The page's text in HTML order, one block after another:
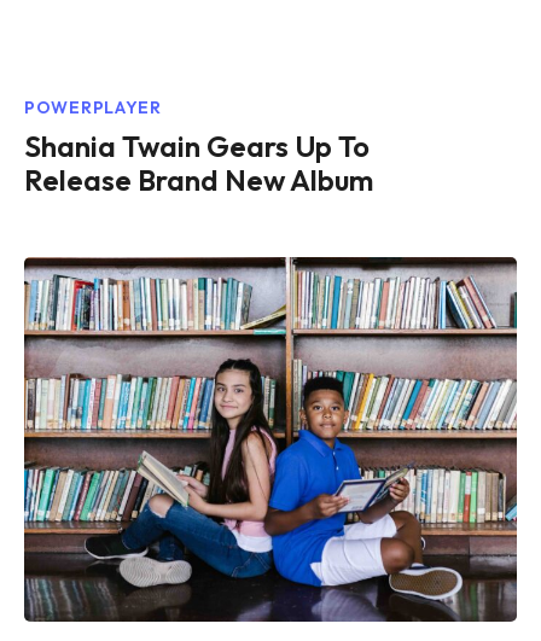
POWERPLAYER
Shania Twain Gears Up To
Release Brand New Album